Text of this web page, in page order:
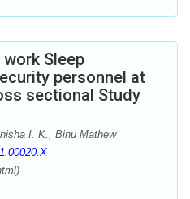
Sleep
personnel at
sectional Study
I. K., Binu Mathew